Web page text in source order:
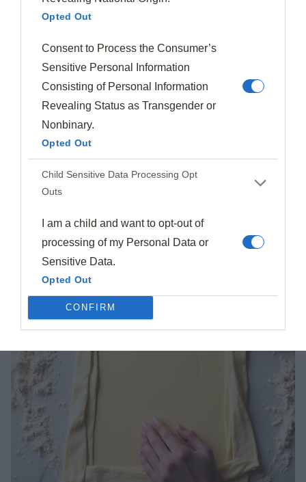
Opted Out
Consent to Process the Consumer’s
Sensitive Personal Information
Consisting of Personal Information
Revealing Status as Transgender or
Nonbinary.
Opted Out
Child Sensitive Data Processing Opt
Outs
I am a child and want to opt-out of
processing of my Personal Data or
Sensitive Data.
Opted Out
CONFIRM
At this point, you can taste the mixture and
seasoningif needed, though the feta usually provides
enough salt for the entire dish.
Step 4. Roll Out Puff Pastry